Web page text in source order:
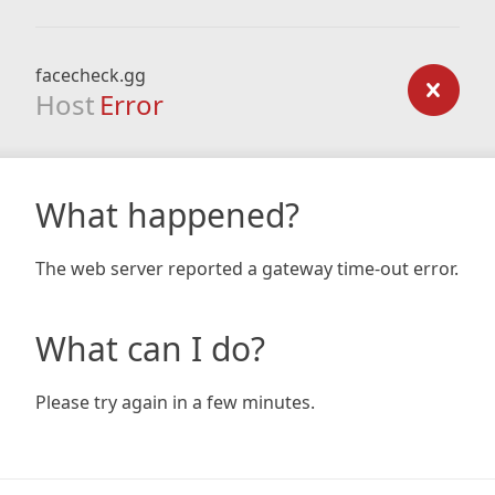
facecheck.gg
Host Error
What happened?
The web server reported a gateway time-out error.
What can I do?
Please try again in a few minutes.